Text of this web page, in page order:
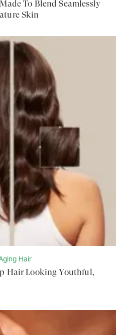
To Blend Seamlessly
Skin
Hair
Hair Looking Youthful,